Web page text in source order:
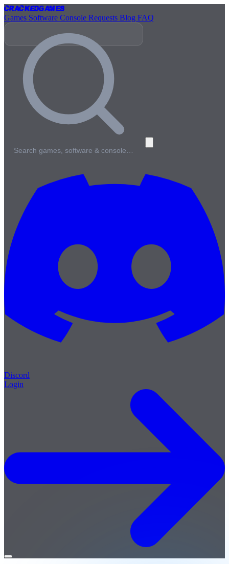
CrackedGames
Games Software Console Requests Blog FAQ
Search games, software & console…
Discord
Login
Open